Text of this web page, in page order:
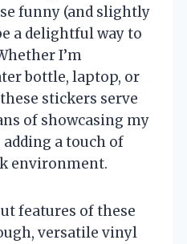
funny (and slightly
a delightful way to
I’m
bottle, laptop, or
stickers serve
of showcasing my
a touch of
environment.
features of these
versatile vinyl